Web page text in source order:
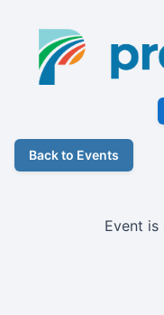
Back to Events
Event